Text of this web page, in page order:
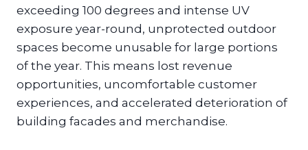
exceeding 100 degrees and intense UV
exposure year-round, unprotected outdoor
spaces become unusable for large portions
of the year. This means lost revenue
opportunities, uncomfortable customer
experiences, and accelerated deterioration of
building facades and merchandise.